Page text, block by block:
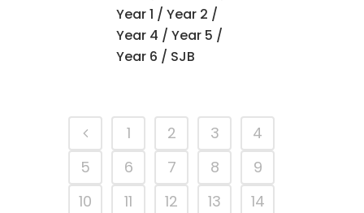
Year 1 / Year 2 /
Year 4 / Year 5 /
Year 6 / SJB
1 2 3
4
5
6 7 8
9
10
11 12 13
14